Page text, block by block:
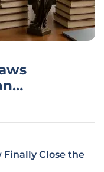
Finally Close the